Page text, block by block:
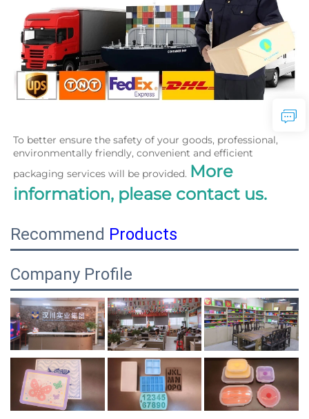
To better ensure the safety of your goods, professional,
environmentally friendly, convenient and efficient
packaging services will be provided. More
information, please contact us.
Recommend Products
Company Profile